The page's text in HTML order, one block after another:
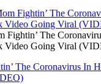
Fightin’ The
Video Going Viral
The Coronavirus In